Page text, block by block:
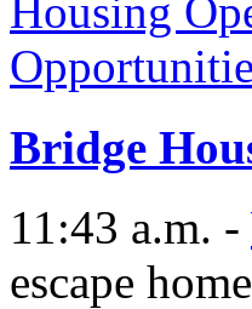
Bridge
11:43 a.m. -
escape